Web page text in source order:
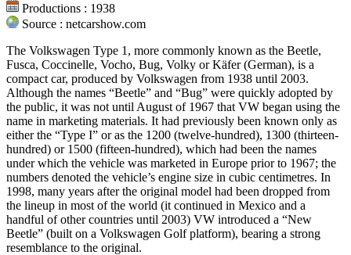
Productions : 1938
Source : netcarshow.com
The Volkswagen Type 1, more commonly known as the Beetle,
Fusca, Coccinelle, Vocho, Bug, Volky or Käfer (German), is a
compact car, produced by Volkswagen from 1938 until 2003.
Although the names “Beetle” and “Bug” were quickly adopted by
the public, it was not until August of 1967 that VW began using the
name in marketing materials. It had previously been known only as
either the “Type I” or as the 1200 (twelve-hundred), 1300 (thirteen-
hundred) or 1500 (fifteen-hundred), which had been the names
under which the vehicle was marketed in Europe prior to 1967; the
numbers denoted the vehicle’s engine size in cubic centimetres. In
1998, many years after the original model had been dropped from
the lineup in most of the world (it continued in Mexico and a
handful of other countries until 2003) VW introduced a “New
Beetle” (built on a Volkswagen Golf platform), bearing a strong
resemblance to the original.